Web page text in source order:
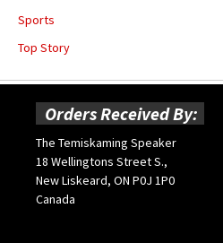
Sports
Top Story
Orders Received By:
The Temiskaming Speaker
18 Wellingtons Street S.,
New Liskeard, ON P0J 1P0
Canada